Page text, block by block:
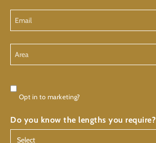
Consent
Opt in to marketing?
Do you know the lengths you require?